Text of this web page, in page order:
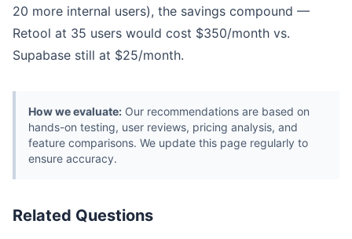
20 more internal users), the savings compound —
Retool at 35 users would cost $350/month vs.
Supabase still at $25/month.
How we evaluate: Our recommendations are based on
hands-on testing, user reviews, pricing analysis, and
feature comparisons. We update this page regularly to
ensure accuracy.
Related Questions